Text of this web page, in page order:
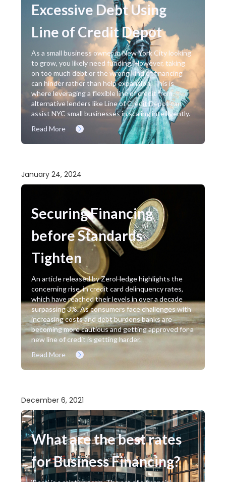
Excessive Debt Using
Line of Credit Depot
As a small business owner in New York City looking
to grow, you likely need funding. However, taking
on too much debt or the wrong kind of financing
can hinder rather than help expansion. This is
where leveraging a flexible line of credit from
alternative lenders like Line of Credit Depot can
assist NYC small businesses in scaling intelligently.
Read More
January 24, 2024
Securing Financing
before Standards
Tighten
An article released by ZeroHedge highlights the
concerning rise, in credit card delinquency rates,
which have reached their levels in over a decade
surpassing 3%. As consumers face challenges with
increasing costs and debt burdens banks are
becoming more cautious and getting approved for a
new line of credit is getting harder.
Read More
December 6, 2021
What are the best rates
for Business Financing?